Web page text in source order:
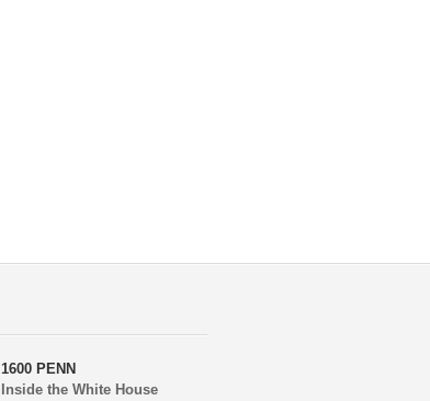
1600 PENN
Inside the White House